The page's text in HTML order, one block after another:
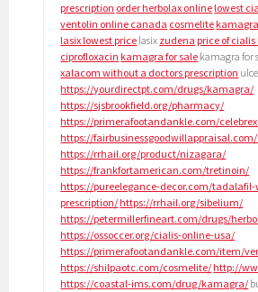
prescription order herbolax online lowest
ventolin online canada cosmelite
lasix lowest price lasix zudena price of
ciprofloxacin kamagra for sale kamagra for
xalacom without a doctors prescription
https://yourdirectpt.com/drugs/kamagra/
https://sjsbrookfield.org/pharmacy/
https://primerafootandankle.com/
https://
https://rrhail.org/product/nizagara/
https://frankfortamerican.com/tretinoin/
https://pureelegance-decor.com/
prescription/ https://rrhail.org/sibelium/
https://petermillerfineart.com/drugs/
https://ossoccer.org/cialis-online-usa/
https://primerafootandankle.com/item/
https://shilpaotc.com/cosmelite/ http://
https://coastal-ims.com/drug/kamagra/